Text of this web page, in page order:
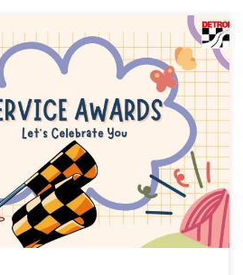
SCCA celebrating a membership
here; Service Awards – June
been mailed and should be
Chief of Membership